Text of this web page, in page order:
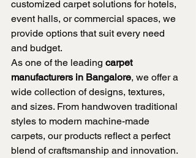
customized carpet solutions for hotels,
event halls, or commercial spaces, we
provide options that suit every need
and budget.
As one of the leading carpet
manufacturers in Bangalore, we offer a
wide collection of designs, textures,
and sizes. From handwoven traditional
styles to modern machine-made
carpets, our products reflect a perfect
blend of craftsmanship and innovation.